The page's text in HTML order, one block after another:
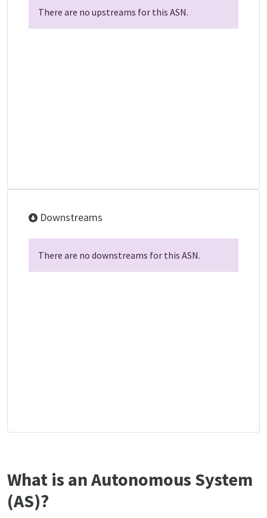
There are no upstreams for this ASN.
Downstreams
There are no downstreams for this ASN.
What is an Autonomous System
(AS)?